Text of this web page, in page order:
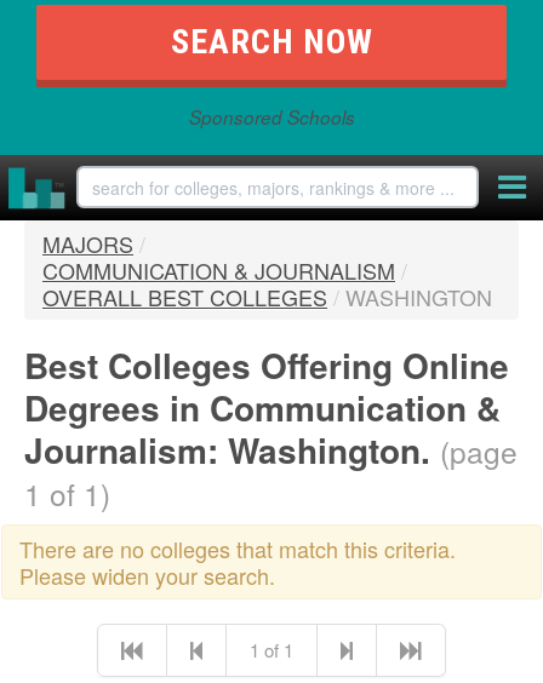
Sponsored Schools
MAJORS /
COMMUNICATION & JOURNALISM /
OVERALL BEST COLLEGES /WASHINGTON
Best Colleges Offering Online
Degrees in Communication &
Journalism: Washington. (page
1 of 1)
There are no colleges that match this criteria.
Please widen your search.
1 of 1